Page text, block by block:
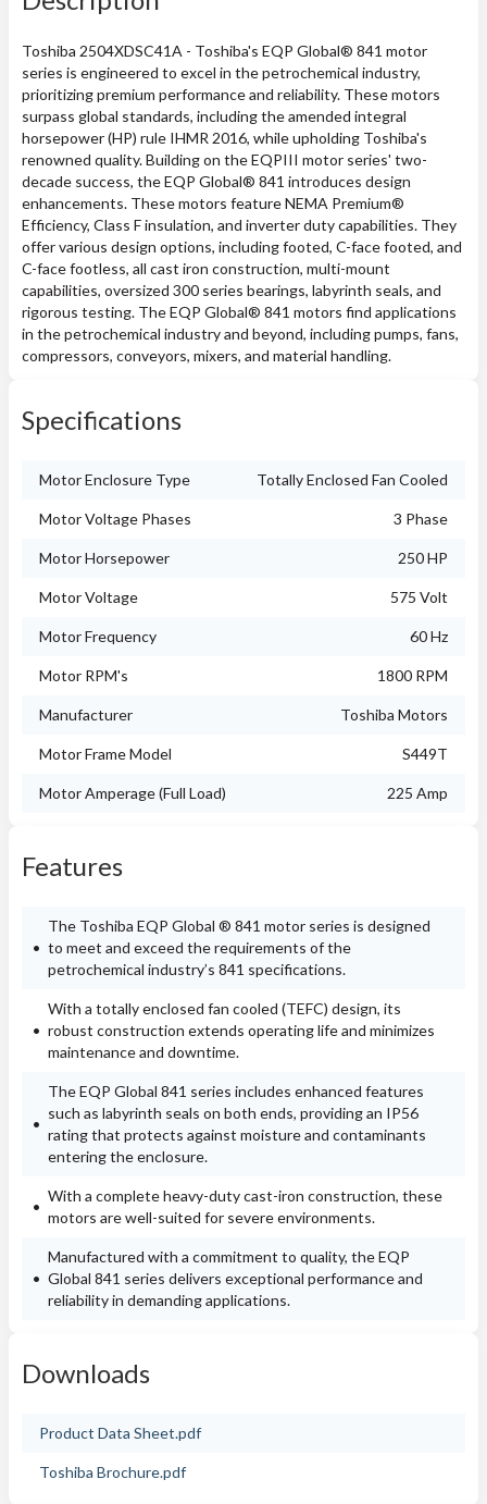
Toshiba 2504XDSC41A - Toshiba's EQP Global® 841 motor
series is engineered to excel in the petrochemical industry,
prioritizing premium performance and reliability. These motors
surpass global standards, including the amended integral
horsepower (HP) rule IHMR 2016, while upholding Toshiba's
renowned quality. Building on the EQPIII motor series' two-
decade success, the EQP Global® 841 introduces design
enhancements. These motors feature NEMA Premium®
Efficiency, Class F insulation, and inverter duty capabilities. They
offer various design options, including footed, C-face footed, and
C-face footless, all cast iron construction, multi-mount
capabilities, oversized 300 series bearings, labyrinth seals, and
rigorous testing. The EQP Global® 841 motors find applications
in the petrochemical industry and beyond, including pumps, fans,
compressors, conveyors, mixers, and material handling.
Specifications
Motor Enclosure Type Totally Enclosed Fan Cooled
Motor Voltage Phases 3 Phase
Motor Horsepower 250 HP
Motor Voltage 575 Volt
Motor Frequency 60 Hz
Motor RPM's 1800 RPM
Manufacturer Toshiba Motors
Motor Frame Model S449T
Motor Amperage (Full Load) 225 Amp
Features
The Toshiba EQP Global ® 841 motor series is designed
to meet and exceed the requirements of the
petrochemical industry’s 841 specifications.
With a totally enclosed fan cooled (TEFC) design, its
robust construction extends operating life and minimizes
maintenance and downtime.
The EQP Global 841 series includes enhanced features
such as labyrinth seals on both ends, providing an IP56
rating that protects against moisture and contaminants
entering the enclosure.
With a complete heavy-duty cast-iron construction, these
motors are well-suited for severe environments.
Manufactured with a commitment to quality, the EQP
Global 841 series delivers exceptional performance and
reliability in demanding applications.
Downloads
Product Data Sheet.pdf
Toshiba Brochure.pdf